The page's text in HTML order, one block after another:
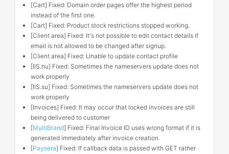
[Cart] Fixed: Domain order pages offer the highest period
instead of the first one.
[Cart] Fixed: Product stock restrictions stopped working.
[Client area] Fixed: It's not possible to edit contact details if
email is not allowed to be changed after signup.
[Client area] Fixed: Unable to update contact profile
[IIS.nu] Fixed: Sometimes the nameservers update does not
work properly
[IIS.su] Fixed: Sometimes the nameservers update does not
work properly
[Invoices] Fixed: It may occur that locked invoices are still
being delivered to customer
[MultiBrand] Fixed: Final Invoice ID uses wrong format if it is
generated immediately after invoice creation.
[Paysera] Fixed: If callback data is passed with GET rather